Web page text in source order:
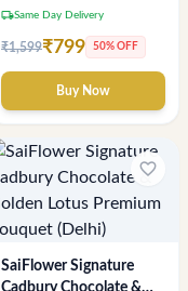
Delivery
local_shippingSame Day Delivery
₹1,599₹799 50% OFF
Buy Now
favorite_border
SaiFlower Signature
Cadbury Chocolate &